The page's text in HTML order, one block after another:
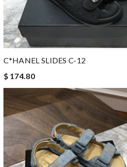
C*HANEL SLIDES C-12
$ 174.80